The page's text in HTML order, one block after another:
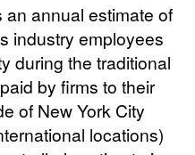
an annual estimate of
industry employees
during the traditional
by firms to their
of New York City
locations)